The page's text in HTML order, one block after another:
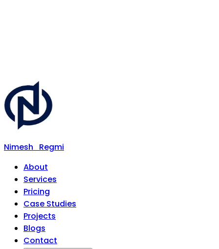
Nimesh
Regmi
About
Services
Pricing
Case Studies
Projects
Blogs
Contact